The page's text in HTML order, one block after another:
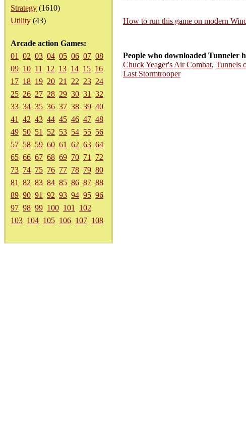
Strategy (1610)
Utility (43)
Arcade action Games:
01
02 03 04 05 06 07 08
09 10 11 12 13 14 15 16
17 18 19 20 21 22 23 24
25 26 27 28 29 30 31
32
33 34 35 36 37 38 39 40
41
42 43 44 45 46 47 48
49 50 51 52 53 54 55 56
57 58 59 60 61 62 63 64
65 66 67 68 69 70 71
72
73 74 75 76 77 78 79 80
81
82 83 84 85 86 87 88
89 90 91 92 93 94 95 96
97 98 99 100 101
102
103 104 105 106 107 108
How to run this game on modern
People who downloaded Tunneler
Chuck Yeager's Air Combat, Tunnels
Last Stormtrooper